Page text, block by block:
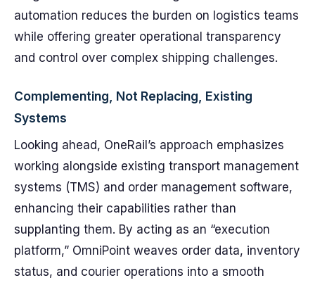
automation reduces the burden on logistics teams
while offering greater operational transparency
and control over complex shipping challenges.
Complementing, Not Replacing, Existing
Systems
Looking ahead, OneRail’s approach emphasizes
working alongside existing transport management
systems (TMS) and order management software,
enhancing their capabilities rather than
supplanting them. By acting as an “execution
platform,” OmniPoint weaves order data, inventory
status, and courier operations into a smooth